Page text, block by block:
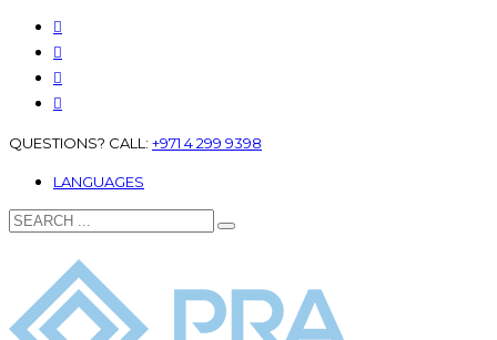
QUESTIONS? CALL: +971 4 299 9398
LANGUAGES